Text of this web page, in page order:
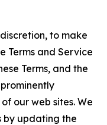
to make
Terms and Service
Terms, and the
our web sites. We
by updating the